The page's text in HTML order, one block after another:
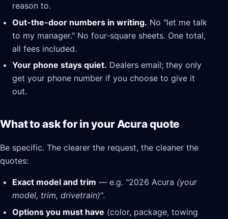
reason to.
Out-the-door numbers in writing. No "let me talk
to my manager." No four-square sheets. One total,
all fees included.
Your phone stays quiet. Dealers email; they only
get your phone number if you choose to give it
out.
What to ask for in your Acura quote
Be specific. The clearer the request, the cleaner the
quotes:
Exact model and trim — e.g. "2026 Acura (your
model, trim, drivetrain)".
Options you must have (color, package, towing